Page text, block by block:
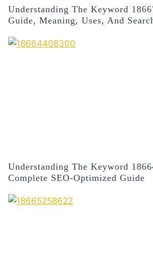
Understanding The Keyword
Guide, Meaning, Uses, And
Understanding The Keyword
Complete SEO-Optimized Guide